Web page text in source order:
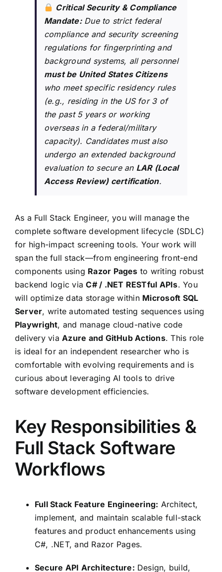
Critical Security & Compliance
Mandate:Due to strict federal
compliance and security screening
regulations for fingerprinting and
background systems, all personnel
must be United States Citizens
who meet specific residency rules
(e.g., residing in the US for 3 of
the past 5 years or working
overseas in a federal/military
capacity). Candidates must also
undergo an extended background
evaluation to secure an LAR (Local
Access Review) certification.
As a Full Stack Engineer, you will manage the
complete software development lifecycle (SDLC)
for high-impact screening tools. Your work will
span the full stack—from engineering front-end
components using Razor Pages to writing robust
backend logic viaC# / .NET RESTful APIs. You
will optimize data storage within Microsoft SQL
Server, write automated testing sequences using
Playwright, and manage cloud-native code
delivery viaAzure and GitHub Actions. This role
is ideal for an independent researcher who is
comfortable with evolving requirements and is
curious about leveraging AI tools to drive
software development efficiencies.
Key Responsibilities &
Full Stack Software
Workflows
Full Stack Feature Engineering: Architect,
implement, and maintain scalable full-stack
features and product enhancements using
C#, .NET, and Razor Pages.
Secure API Architecture: Design, build,